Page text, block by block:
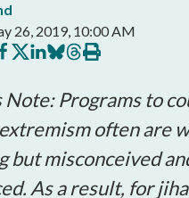
26, 2019, 10:00 AM
on
Share
on
Share
on
Share
on
Share
on
Print
this
Note: Programs to
often are
but misconceived
As a result, for